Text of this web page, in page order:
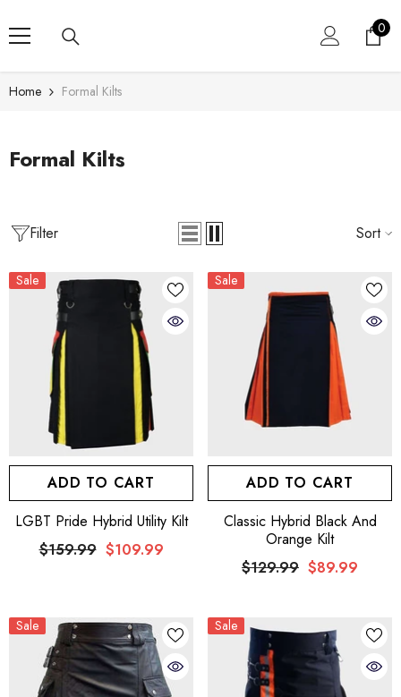
0
0
Home Formal Kilts
Formal Kilts
Filter Sort
Sale
ADD TO CART
LGBT Pride Hybrid Utility Kilt
$159.99 $109.99
Sale
ADD TO CART
Classic Hybrid Black And
Orange Kilt
$129.99 $89.99
Sale Sale